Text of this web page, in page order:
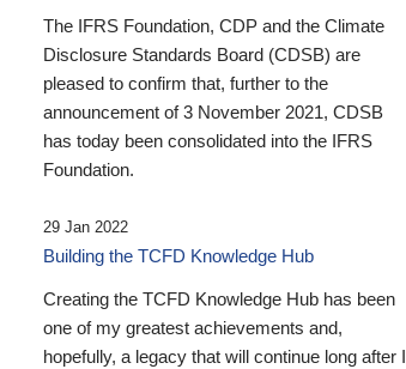
The IFRS Foundation, CDP and the Climate
Disclosure Standards Board (CDSB) are
pleased to confirm that, further to the
announcement of 3 November 2021, CDSB
has today been consolidated into the IFRS
Foundation.
29 Jan 2022
Building the TCFD Knowledge Hub
Creating the TCFD Knowledge Hub has been
one of my greatest achievements and,
hopefully, a legacy that will continue long after I